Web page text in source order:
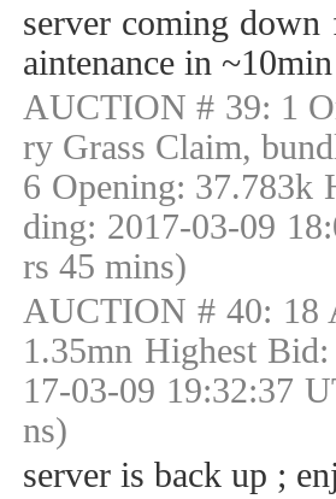
server coming
aintenance in ~10min
AUCTION # 39: 1
ry Grass Claim,
6 Opening: 37.783k
ding: 2017-03-09
rs 45 mins)
AUCTION # 40: 18
1.35mn Highest
17-03-09 19:32:37
ns)
server is back up ;